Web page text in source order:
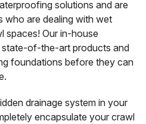
solutions and are
who are dealing with wet
spaces! Our in-house
of-the-art products and
foundations before they can
drainage system in your
encapsulate your crawl